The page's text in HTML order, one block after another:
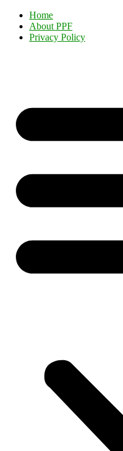
Home
About PPF
Privacy Policy